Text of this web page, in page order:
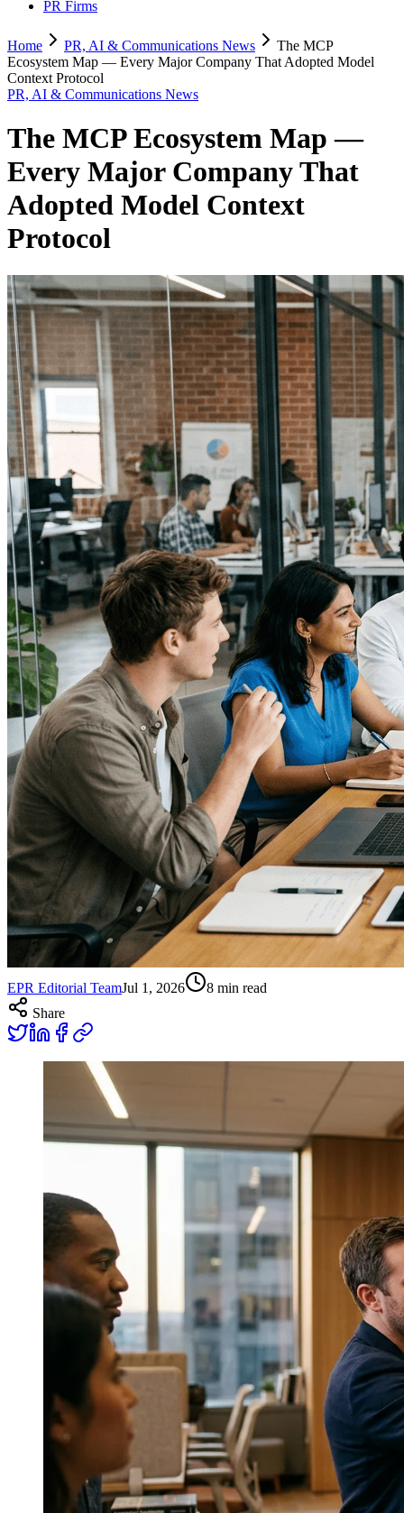
PR Firms
Home PR, AI & Communications News
The MCP
Ecosystem Map — Every Major Company That Adopted Model
Context Protocol
PR, AI & Communications News
The MCP Ecosystem Map —
Every Major Company That
Adopted Model Context
Protocol
EPR Editorial TeamJul 1, 2026 8 min read
Share